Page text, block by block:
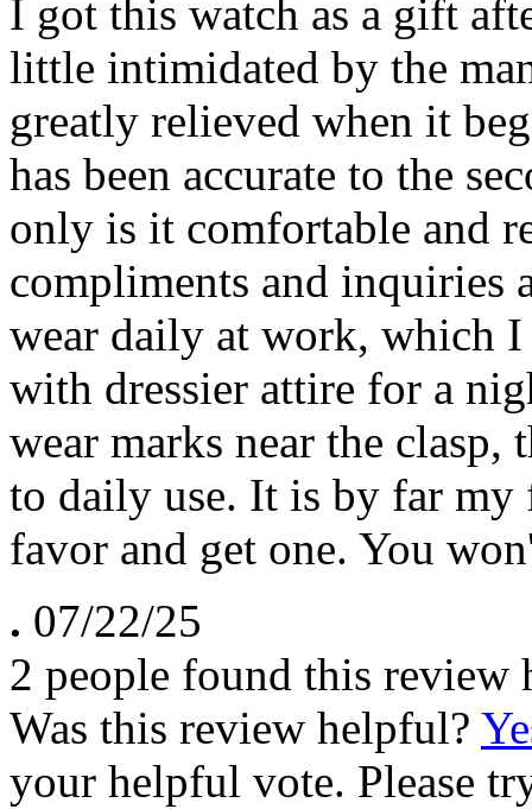
I got this watch as a gift
little intimidated by the
greatly relieved when it
has been accurate to the
only is it comfortable and
compliments and inquiries
wear daily at work, which
with dressier attire for a
wear marks near the
to daily use. It is by far my
favor and get one. You
. 07/22/25
2 people found this review
Was this review helpful?
your helpful vote. Please